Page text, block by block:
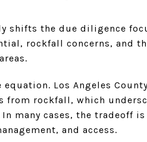
shifts the due diligence
rockfall concerns, and
Los Angeles
rockfall, which
many cases, the tradeoff
and access.